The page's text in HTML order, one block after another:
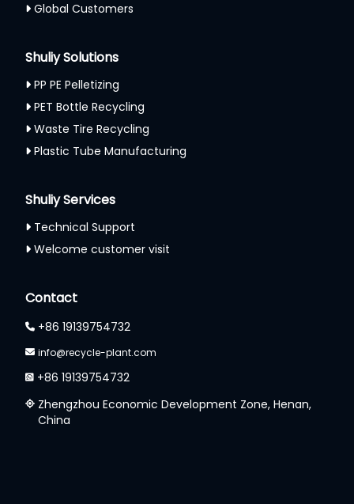
Global Customers
Shuliy Solutions
PP PE Pelletizing
PET Bottle Recycling
Waste Tire Recycling
Plastic Tube Manufacturing
Shuliy Services
Technical Support
Welcome customer visit
Contact
+86 19139754732
info@recycle-plant.com
+86 19139754732
Zhengzhou Economic Development Zone, Henan,
China